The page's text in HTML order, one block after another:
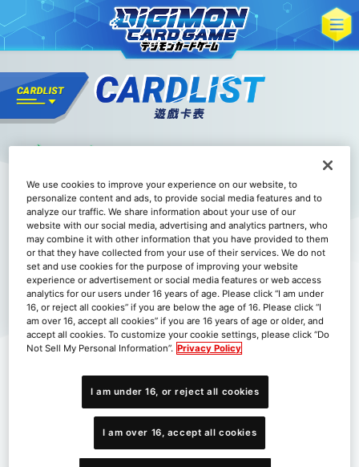
1
We use cookies to improve your experience on our website, to
personalize content and ads, to provide social media features and to
analyze our traffic. We share information about your use of our
website with our social media, advertising and analytics partners, who
may combine it with other information that you have provided to them
or that they have collected from your use of their services. We do not
set and use cookies for the purpose of improving your website
experience or advertisement or social media features or web access
analytics for our users under 16 years of age. Please click “I am under
16, or reject all cookies” if you are below the age of 16. Please click “I
am over 16, accept all cookies” if you are 16 years of age or older, and
accept all cookies. To customize your cookie settings, please click “Do
Not Sell My Personal Information”. Privacy Policy
I am under 16, or reject all cookies
I am over 16, accept all cookies